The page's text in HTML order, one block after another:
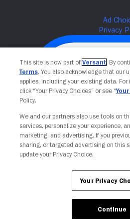
Your Privacy
This site is now part of Versant. By
Terms. You also acknowledge that our
applies, including your existing data.
click “Your Privacy Choices” or see “
Policy.
We and our partners also use tools on
services, personalize your experience,
marketing, and advertising. If you
sharing, or targeted advertising on this
update your Privacy Choice.
Your Privacy
Continue